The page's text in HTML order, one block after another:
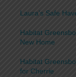
Laura’s Safe
Habitat
New Home
Habitat
for Cherrie